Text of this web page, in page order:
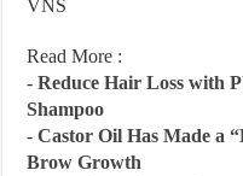
VNS
Read More :
-Reduce Hair Loss with
Shampoo
-Castor Oil Has Made a
Brow Growth